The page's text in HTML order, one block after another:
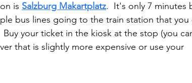
is Salzburg Makartplatz.  It's only 7 minutes
bus lines going to the train station that you
your ticket in the kiosk at the stop (you
that is slightly more expensive or use your